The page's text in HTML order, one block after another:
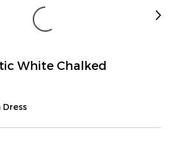
White Chalked
Dress